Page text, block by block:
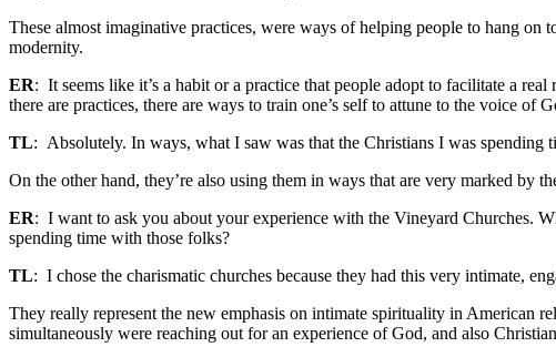
These almost imaginative practices, were ways of helping people to hang
modernity.
ER: It seems like it’s a habit or a practice that people adopt to facilitate a real
there are practices, there are ways to train one’s self to attune to the voice of
TL: Absolutely. In ways, what I saw was that the Christians I was spending
On the other hand, they’re also using them in ways that are very marked by
ER: I want to ask you about your experience with the Vineyard Churches.
spending time with those folks?
TL: I chose the charismatic churches because they had this very intimate,
They really represent the new emphasis on intimate spirituality in American
simultaneously were reaching out for an experience of God, and also